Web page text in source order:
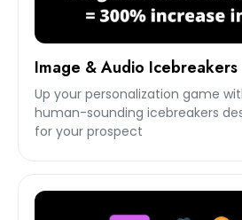
Image & Audio Icebreakers
Up your personalization game
human-sounding icebreakers
for your prospect